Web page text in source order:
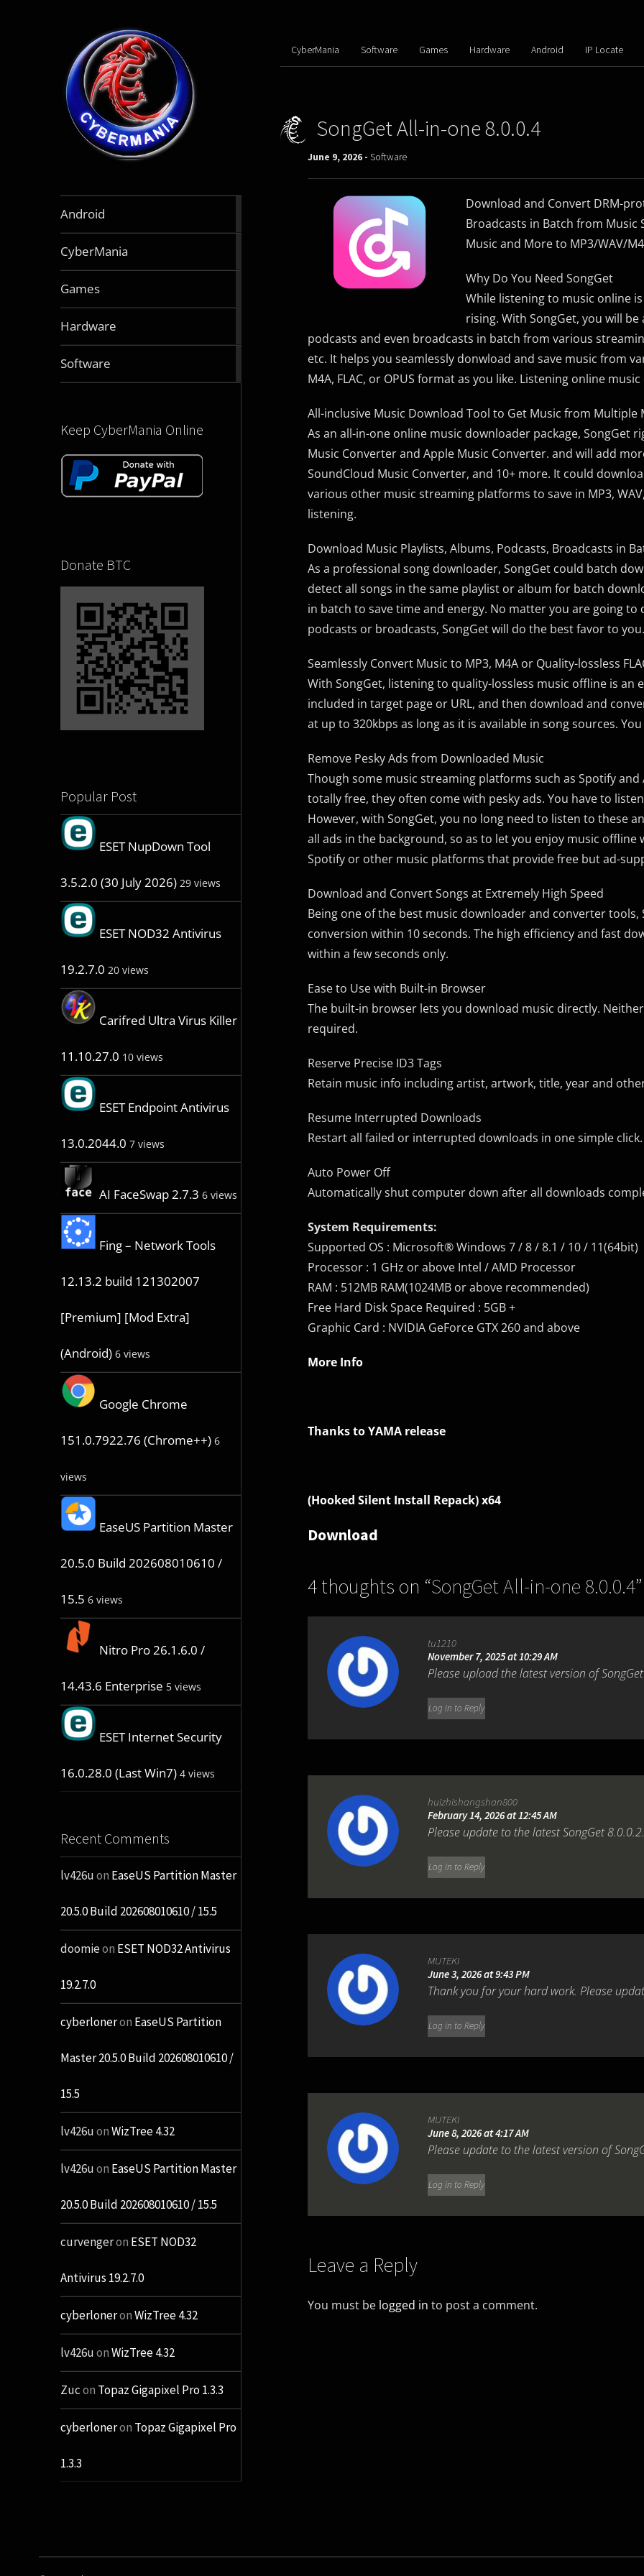
Android
CyberMania
Games
Hardware
Software
Keep CyberMania Online
Donate BTC
Popular Post
ESET NupDown Tool
3.5.2.0 (30 July 2026) 29 views
ESET NOD32 Antivirus
19.2.7.0 20 views
Carifred Ultra Virus Killer
11.10.27.0 10 views
ESET Endpoint Antivirus
13.0.2044.0 7 views
AI FaceSwap 2.7.3 6 views
Fing – Network Tools
12.13.2 build 121302007
[Premium] [Mod Extra]
(Android) 6 views
Google Chrome
151.0.7922.76 (Chrome++) 6
views
EaseUS Partition Master
20.5.0 Build 202608010610 /
15.5 6 views
Nitro Pro 26.1.6.0 /
14.43.6 Enterprise 5 views
ESET Internet Security
16.0.28.0 (Last Win7) 4 views
Recent Comments
lv426uon EaseUS Partition Master
20.5.0 Build 202608010610 / 15.5
doomieon ESET NOD32 Antivirus
19.2.7.0
cyberloneron EaseUS Partition
Master 20.5.0 Build 202608010610 /
15.5
lv426uonWizTree 4.32
lv426uon EaseUS Partition Master
20.5.0 Build 202608010610 / 15.5
curvengeron ESET NOD32
Antivirus 19.2.7.0
cyberloneronWizTree 4.32
lv426uonWizTree 4.32
Zucon Topaz Gigapixel Pro 1.3.3
cyberloneron Topaz Gigapixel Pro
1.3.3
CyberMania Software Games Hardware Android IP Locate
SongGet All-in-one 8.0.0.4
June 9, 2026 - Software
Download and Convert DRM-
Broadcasts in Batch from Music
Music and More to MP3/WAV/
Why Do You Need SongGet
While listening to music online
rising. With SongGet, you will
podcasts and even broadcasts in batch from various
etc. It helps you seamlessly donwload and save music from
M4A, FLAC, or OPUS format as you like. Listening online
All-inclusive Music Download Tool to Get Music from Multiple
As an all-in-one online music downloader package, SongGet
Music Converter and Apple Music Converter. and will add
SoundCloud Music Converter, and 10+ more. It could
various other music streaming platforms to save in MP3,
listening.
Download Music Playlists, Albums, Podcasts, Broadcasts in
As a professional song downloader, SongGet could batch
detect all songs in the same playlist or album for batch
in batch to save time and energy. No matter you are going
podcasts or broadcasts, SongGet will do the best favor to you.
Seamlessly Convert Music to MP3, M4A or Quality-lossless
With SongGet, listening to quality-lossless music offline is an
included in target page or URL, and then download and
at up to 320kbps as long as it is available in song sources.
Remove Pesky Ads from Downloaded Music
Though some music streaming platforms such as Spotify
totally free, they often come with pesky ads. You have to
However, with SongGet, you no long need to listen to these
all ads in the background, so as to let you enjoy music
Spotify or other music platforms that provide free but ad-
Download and Convert Songs at Extremely High Speed
Being one of the best music downloader and converter
conversion within 10 seconds. The high efficiency and fast
within a few seconds only.
Ease to Use with Built-in Browser
The built-in browser lets you download music directly.
required.
Reserve Precise ID3 Tags
Retain music info including artist, artwork, title, year and
Resume Interrupted Downloads
Restart all failed or interrupted downloads in one simple click.
Auto Power Off
Automatically shut computer down after all downloads
System Requirements:
Supported OS : Microsoft® Windows 7 / 8 / 8.1 / 10 / 11(64bit)
Processor : 1 GHz or above Intel / AMD Processor
RAM : 512MB RAM(1024MB or above recommended)
Free Hard Disk Space Required : 5GB +
Graphic Card : NVIDIA GeForce GTX 260 and above
More Info
Thanks to YAMA release
(Hooked Silent Install Repack) x64
Download
4 thoughts on “SongGet All-in-one 8.0.0.4”
tu1210
November 7, 2025 at 10:29 AM
Please upload the latest version of
Log in to Reply
huizhishangshan800
February 14, 2026 at 12:45 AM
Please update to the latest SongGet 8.0.0.2.
Log in to Reply
MUTEKI
June 3, 2026 at 9:43 PM
Thank you for your hard work. Please
Log in to Reply
MUTEKI
June 8, 2026 at 4:17 AM
Please update to the latest version of
Log in to Reply
Leave a Reply
You must be logged in to post a comment.